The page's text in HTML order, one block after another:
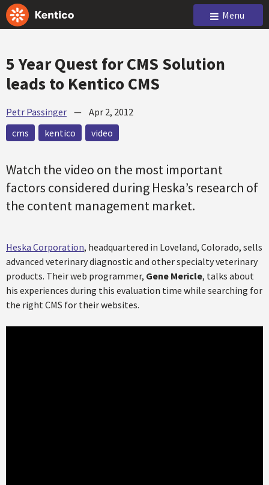
Menu
5 Year Quest for CMS Solution
leads to Kentico CMS
Petr Passinger — Apr 2, 2012
cms
kentico video
Watch the video on the most important
factors considered during Heska’s research of
the content management market.
Heska Corporation, headquartered in Loveland, Colorado, sells
advanced veterinary diagnostic and other specialty veterinary
products. Their web programmer, Gene Mericle, talks about
his experiences during this evaluation time while searching for
the right CMS for their websites.